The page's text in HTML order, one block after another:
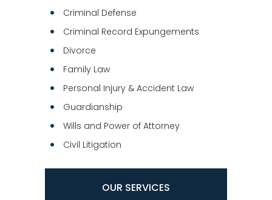
Criminal Defense
Criminal Record Expungements
Divorce
Family Law
Personal Injury & Accident Law
Guardianship
Wills and Power of Attorney
Civil Litigation
OUR SERVICES